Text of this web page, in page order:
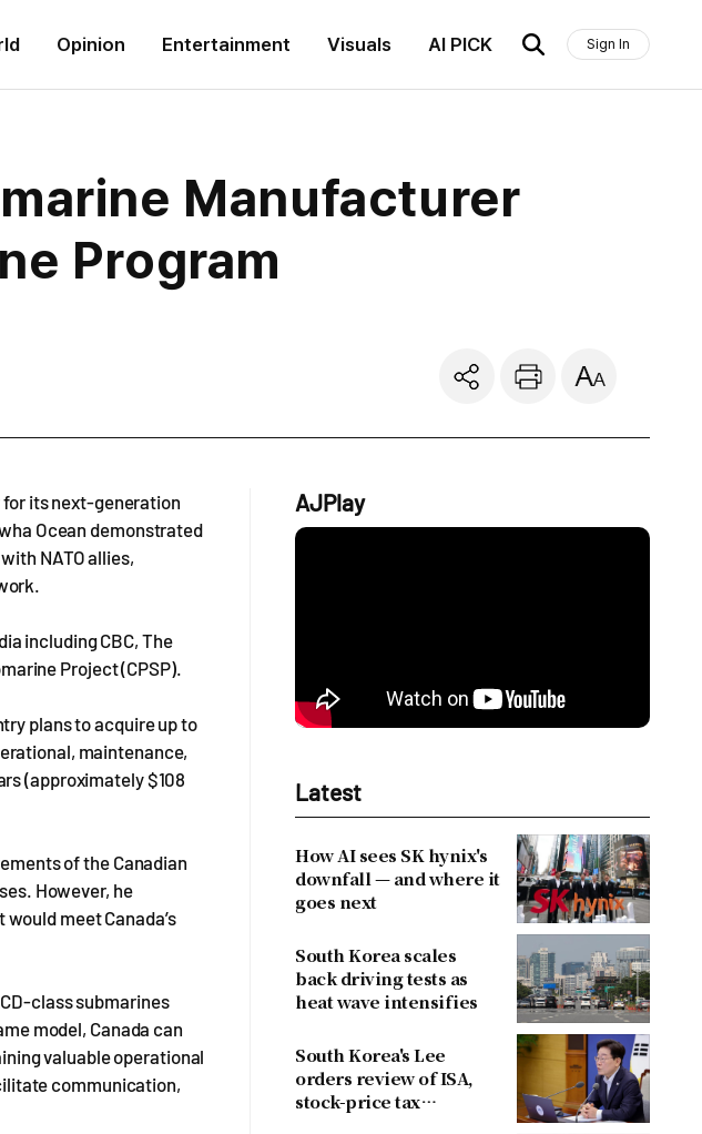
Opinion Entertainment Visuals AI PICK Sign In
Manufacturer
Program
for its next-generation
Ocean demonstrated
NATO allies,
including CBC, The
Project (CPSP).
plans to acquire up to
maintenance,
(approximately $108
of the Canadian
However, he
meet Canada’s
class submarines
model, Canada can
valuable operational
communication,
AJPlay
Latest
How AI sees SK hynix's
downfall — and where it
goes next
South Korea scales
back driving tests as
heat wave intensifies
South Korea's Lee
orders review of ISA,
stock-price tax